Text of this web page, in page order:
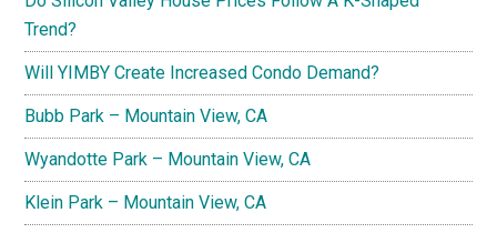
Trend?
Will YIMBY Create Increased Condo Demand?
Bubb Park – Mountain View, CA
Wyandotte Park – Mountain View, CA
Klein Park – Mountain View, CA